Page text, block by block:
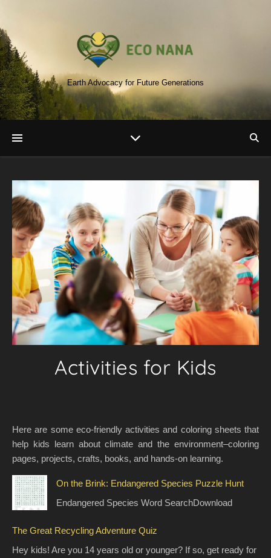
Earth Advocacy for Future Generations
Activities for Kids
Here are some eco-friendly activities and coloring sheets that
help kids learn about climate and the environment–coloring
pages, projects, crafts, books, and hands-on learning.
On the Brink: Endangered Species Puzzle Hunt
Endangered Species Word SearchDownload
The Great Recycling Adventure Quiz
Hey kids! Are you 14 years old or younger? If so, get ready for